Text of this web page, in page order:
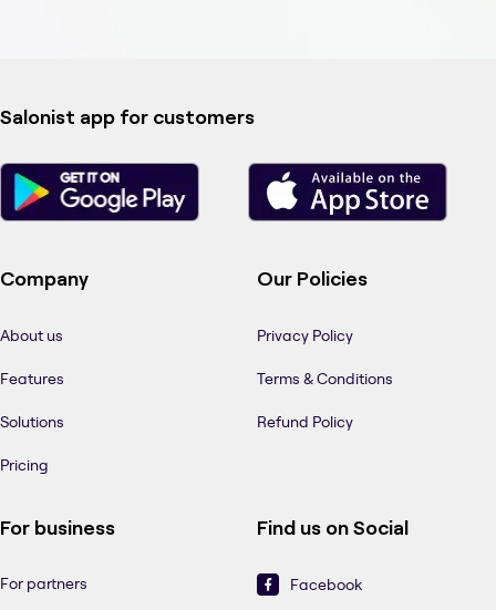
Salonist app for customers
Company
About us
Features
Solutions
Pricing
Our Policies
Privacy Policy
Terms & Conditions
Refund Policy
For business
For partners
Find us on Social
Facebook